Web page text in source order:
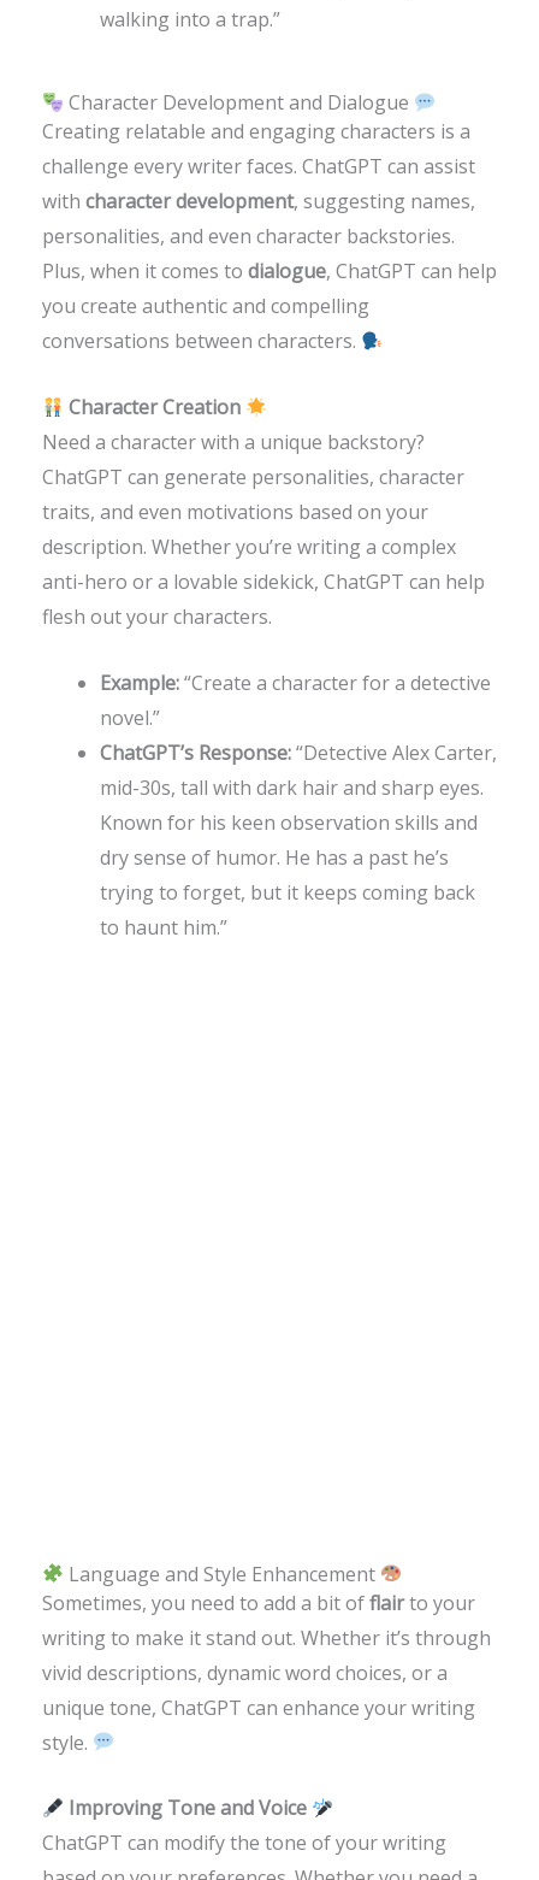
walking into a trap.”
Character Development and Dialogue
Creating relatable and engaging characters is a
challenge every writer faces. ChatGPT can assist
with character development, suggesting names,
personalities, and even character backstories.
Plus, when it comes to dialogue, ChatGPT can help
you create authentic and compelling
conversations between characters.
Character Creation
Need a character with a unique backstory?
ChatGPT can generate personalities, character
traits, and even motivations based on your
description. Whether you’re writing a complex
anti-hero or a lovable sidekick, ChatGPT can help
flesh out your characters.
Example:“Create a character for a detective
novel.”
ChatGPT’s Response:“Detective Alex Carter,
mid-30s, tall with dark hair and sharp eyes.
Known for his keen observation skills and
dry sense of humor. He has a past he’s
trying to forget, but it keeps coming back
to haunt him.”
Language and Style Enhancement
Sometimes, you need to add a bit offlairto your
writing to make it stand out. Whether it’s through
vivid descriptions, dynamic word choices, or a
unique tone, ChatGPT can enhance your writing
style.
Improving Tone and Voice
ChatGPT can modify the tone of your writing